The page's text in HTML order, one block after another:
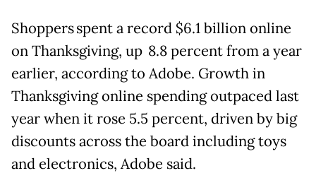
Shoppers spent a record $6.1 billion online
on Thanksgiving, up 8.8 percent from a year
earlier, according to Adobe. Growth in
Thanksgiving online spending outpaced last
year when it rose 5.5 percent, driven by big
discounts across the board including toys
and electronics, Adobe said.